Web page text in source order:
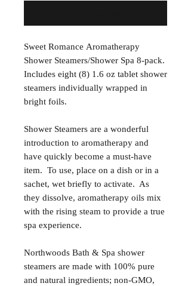
Sweet Romance Aromatherapy
Shower Steamers/Shower Spa 8-pack.
Includes eight (8) 1.6 oz tablet shower
steamers individually wrapped in
bright foils.
Shower Steamers are a wonderful
introduction to aromatherapy and
have quickly become a must-have
item. To use, place on a dish or in a
sachet, wet briefly to activate. As
they dissolve, aromatherapy oils mix
with the rising steam to provide a true
spa experience.
Northwoods Bath & Spa shower
steamers are made with 100% pure
and natural ingredients; non-GMO,